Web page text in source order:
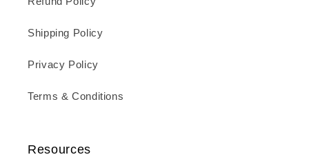
Shipping Policy
Privacy Policy
Terms & Conditions
Resources